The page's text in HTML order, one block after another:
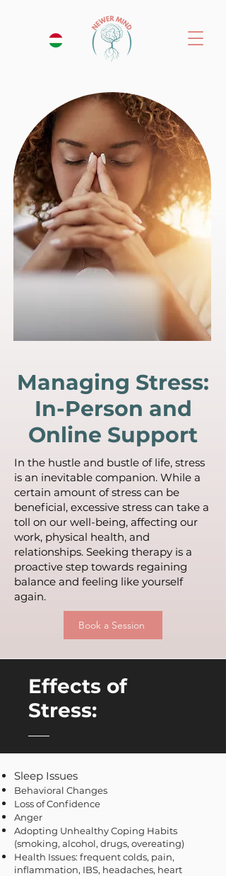
Managing Stress:
In-Person and
Online Support
In the hustle and bustle of life, stress
is an inevitable companion. While a
certain amount of stress can be
beneficial, excessive stress can take a
toll on our well-being, affecting our
work, physical health, and
relationships. Seeking therapy is a
proactive step towards regaining
balance and feeling like yourself
again.
Book a Session
Effects of
Stress:
Sleep Issues
Behavioral Changes
Loss of Confidence
Anger
Adopting Unhealthy Coping Habits
(smoking, alcohol, drugs, overeating)
Health Issues: frequent colds, pain,
inflammation, IBS, headaches, heart